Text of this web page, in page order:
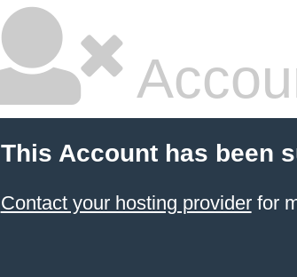
This Account has been
Contact your hosting providerfor